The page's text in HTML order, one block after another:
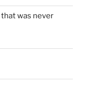
was never